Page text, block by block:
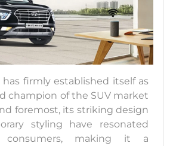
has firmly established itself as
champion of the SUV market
foremost, its striking design
styling have resonated
making it a